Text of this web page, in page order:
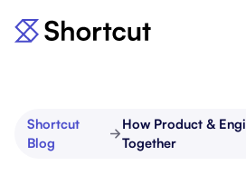
Shortcut
Blog
How Product &
Together